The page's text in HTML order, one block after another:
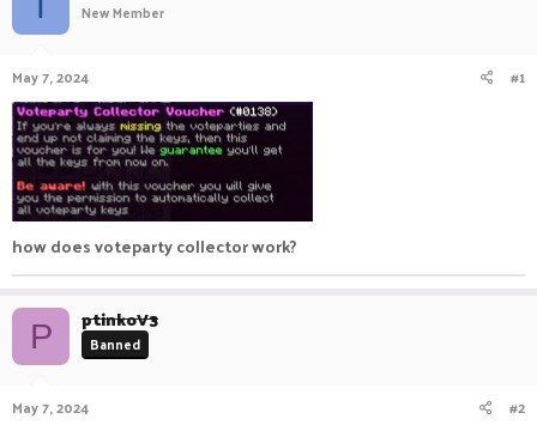
a
r
t
r
e
New Member
May 7, 2024 #1
how does voteparty collector work?
P ptinkoV3
Banned
May 7, 2024 #2